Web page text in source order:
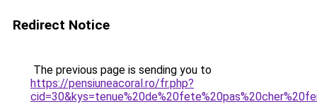
Redirect Notice
The previous page is sending you to
https://pensiuneacoral.ro/fr.php?